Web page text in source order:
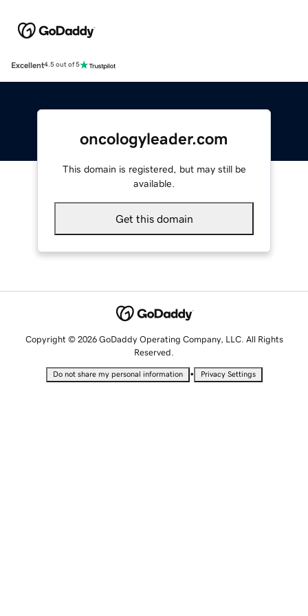
Excellent4.5 out of 5
oncologyleader.com
This domain is registered, but may still be
available.
Get this domain
Copyright © 2026 GoDaddy Operating Company, LLC. All Rights
Reserved.
Do not share my personal information • Privacy Settings